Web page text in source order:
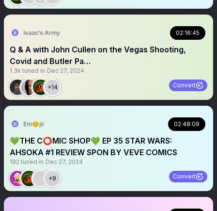
Isaac’s Army 02:16:45
Q & A with John Cullen on the Vegas Shooting,
Covid and Butler Pa…
1.3k tuned in Dec 27, 2024
+14 Convert
Em😊jii 02:48:09
💚THE C⭕️MIC SHOP💚 EP 35 STAR WARS:
AHSOKA #1 REVIEW SPON BY VEVE COMICS
192 tuned in Dec 27, 2024
+9 Convert